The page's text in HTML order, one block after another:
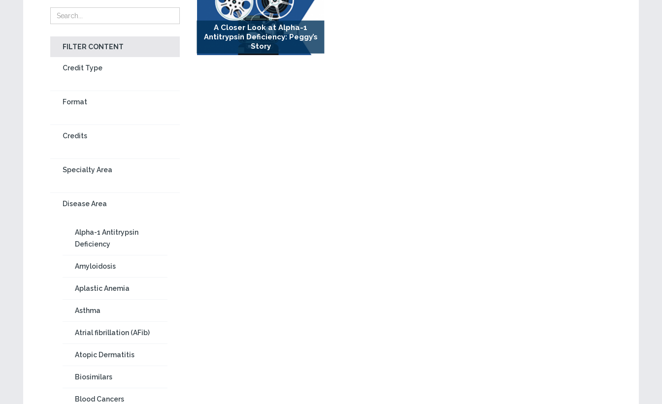
FILTER CONTENT
Credit Type
Format
Credits
Specialty Area
Disease Area
Alpha-1 Antitrypsin
Deficiency
Amyloidosis
Aplastic Anemia
Asthma
Atrial fibrillation (AFib)
Atopic Dermatitis
Biosimilars
Blood Cancers
A Closer Look at Alpha-1
Antitrypsin Deficiency: Peggy’s
Story